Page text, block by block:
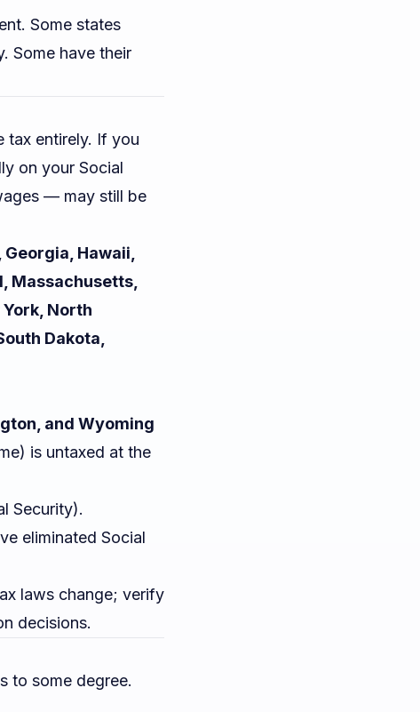
Some states
Some have their
tax entirely. If you
on your Social
— may still be
Hawaii,
Massachusetts,
North
Dakota,
and Wyoming
is untaxed at the
Security).
eliminated Social
laws change; verify
decisions.
to some degree.